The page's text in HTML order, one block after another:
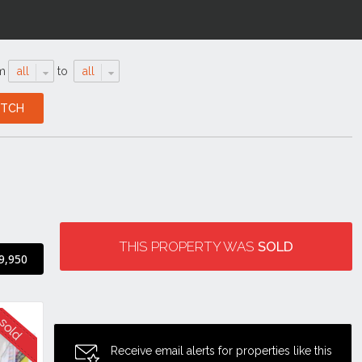
all to all
THIS PROPERTY WAS SOLD
Receive email alerts for properties like this